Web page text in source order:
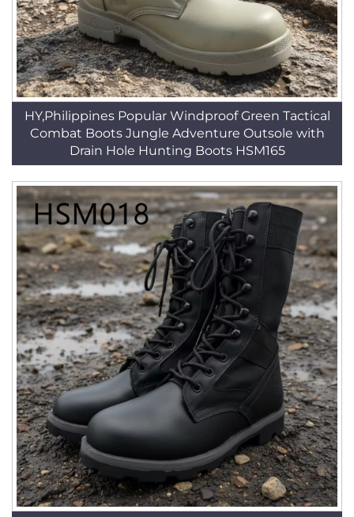
HY,Philippines Popular Windproof Green Tactical
Combat Boots Jungle Adventure Outsole with
Drain Hole Hunting Boots HSM165